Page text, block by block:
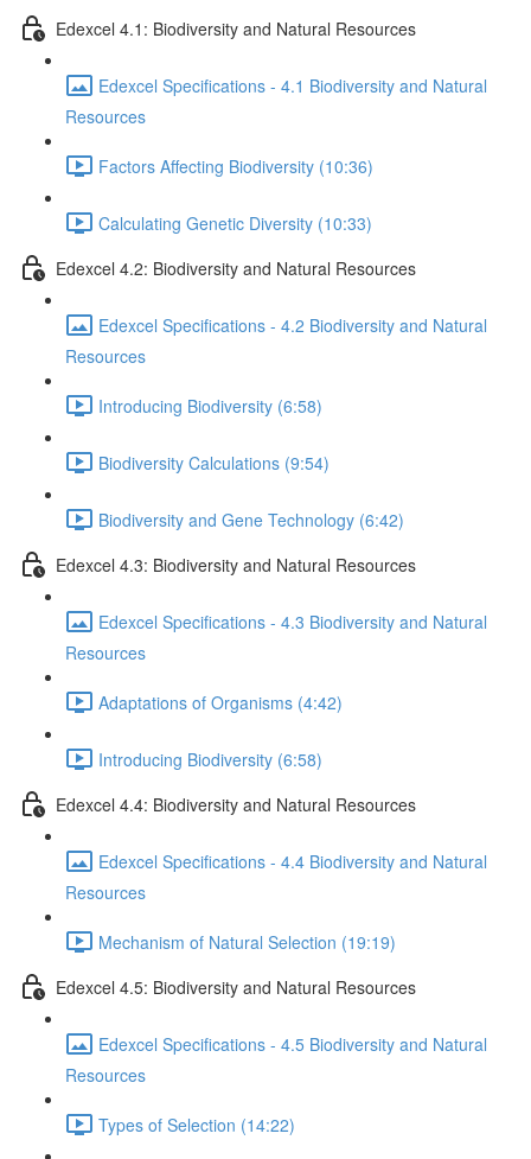
Edexcel 4.1: Biodiversity and Natural Resources
Edexcel Specifications - 4.1 Biodiversity and Natural
Resources
Factors Affecting Biodiversity (10:36)
Calculating Genetic Diversity (10:33)
Edexcel 4.2: Biodiversity and Natural Resources
Edexcel Specifications - 4.2 Biodiversity and Natural
Resources
Introducing Biodiversity (6:58)
Biodiversity Calculations (9:54)
Biodiversity and Gene Technology (6:42)
Edexcel 4.3: Biodiversity and Natural Resources
Edexcel Specifications - 4.3 Biodiversity and Natural
Resources
Adaptations of Organisms (4:42)
Introducing Biodiversity (6:58)
Edexcel 4.4: Biodiversity and Natural Resources
Edexcel Specifications - 4.4 Biodiversity and Natural
Resources
Mechanism of Natural Selection (19:19)
Edexcel 4.5: Biodiversity and Natural Resources
Edexcel Specifications - 4.5 Biodiversity and Natural
Resources
Types of Selection (14:22)